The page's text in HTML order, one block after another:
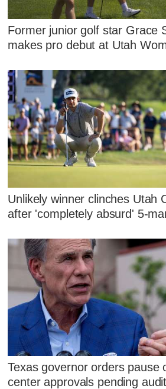
Former junior golf star Grace
makes pro debut at Utah
Unlikely winner clinches Utah
after 'completely absurd' 5-
Texas governor orders pause
center approvals pending audit